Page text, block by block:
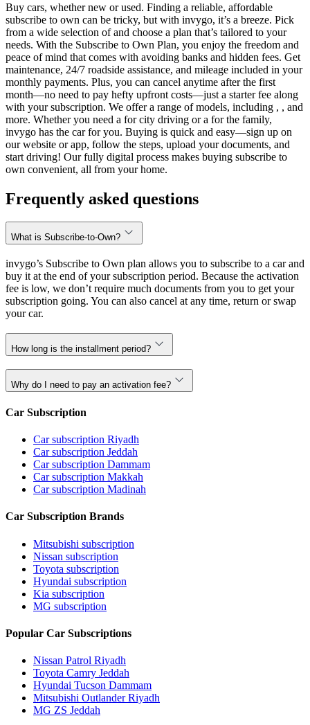
Buy cars, whether new or used. Finding a reliable, affordable
subscribe to own can be tricky, but with invygo, it’s a breeze. Pick
from a wide selection of and choose a plan that’s tailored to your
needs. With the Subscribe to Own Plan, you enjoy the freedom and
peace of mind that comes with avoiding banks and hidden fees. Get
maintenance, 24/7 roadside assistance, and mileage included in your
monthly payments. Plus, you can cancel anytime after the first
month—no need to pay hefty upfront costs—just a starter fee along
with your subscription. We offer a range of models, including , , and
more. Whether you need a for city driving or a for the family,
invygo has the car for you. Buying is quick and easy—sign up on
our website or app, follow the steps, upload your documents, and
start driving! Our fully digital process makes buying subscribe to
own convenient, all from your home.
Frequently asked questions
What is Subscribe-to-Own?
invygo’s Subscribe to Own plan allows you to subscribe to a car and
buy it at the end of your subscription period. Because the activation
fee is low, we don’t require much documents from you to get your
subscription going. You can also cancel at any time, return or swap
your car.
How long is the installment period?
Why do I need to pay an activation fee?
Car Subscription
Car subscription Riyadh
Car subscription Jeddah
Car subscription Dammam
Car subscription Makkah
Car subscription Madinah
Car Subscription Brands
Mitsubishi subscription
Nissan subscription
Toyota subscription
Hyundai subscription
Kia subscription
MG subscription
Popular Car Subscriptions
Nissan Patrol Riyadh
Toyota Camry Jeddah
Hyundai Tucson Dammam
Mitsubishi Outlander Riyadh
MG ZS Jeddah